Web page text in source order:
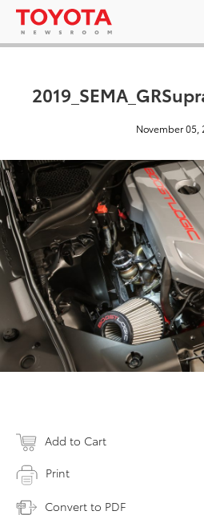
November 05,
Add to Cart
Print
Convert to PDF